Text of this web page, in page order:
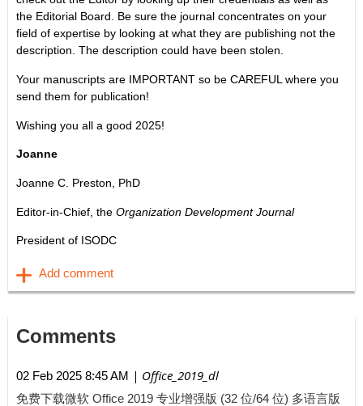
the Editorial Board. Be sure the journal concentrates on your
field of expertise by looking at what they are publishing not the
description. The description could have been stolen.
Your manuscripts are IMPORTANT so be CAREFUL where you
send them for publication!
Wishing you all a good 2025!
Joanne
Joanne C. Preston, PhD
Editor-in-Chief, the Organization Development Journal
President of ISODC
Comments
02 Feb 2025 8:45 AM | Office_2019_dl
免费下载微软 Office 2019 专业增强版 (32 位/64 位) 多语言版